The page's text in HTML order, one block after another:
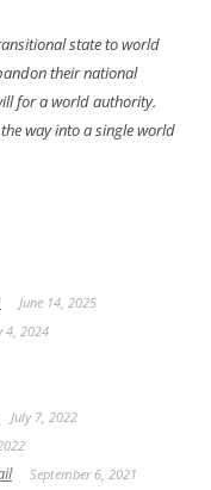
state to world
their national
for a world authority.
way into a single world
June 14, 2025
4, 2024
July 7, 2022
September 6, 2021